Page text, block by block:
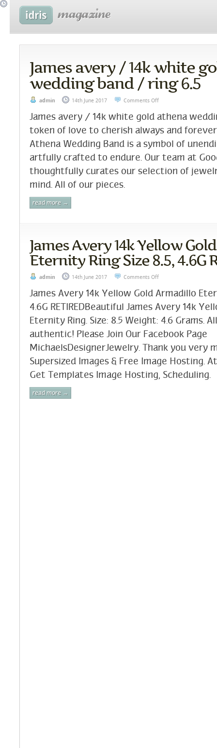
James avery / 14k white
wedding band / ring 6.5
admin 14th June 2017 Comments Off
James avery / 14k white gold athena
token of love to cherish always and
Athena Wedding Band is a symbol of
artfully crafted to endure. Our team at
thoughtfully curates our selection of
mind. All of our pieces.
read more →
James Avery 14k Yellow
Eternity Ring Size 8.5, 4.6G
admin 14th June 2017 Comments Off
James Avery 14k Yellow Gold Armadillo
4.6G RETIREDBeautiful James Avery 14k
Eternity Ring. Size: 8.5 Weight: 4.6 Grams.
authentic! Please Join Our Facebook Page
MichaelsDesignerJewelry. Thank you very
Supersized Images & Free Image Hosting.
Get Templates Image Hosting, Scheduling.
read more →